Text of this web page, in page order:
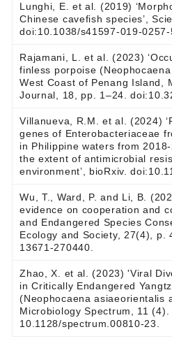
Lunghi, E. et al. (2019)
Chinese cavefish species’,
doi:10.1038/s41597-019-0257-
Rajamani, L. et al. (2023)
finless porpoise
West Coast of Penang Island,
Journal, 18, pp. 1–24.
Villanueva, R.M. et al. (2024)
genes of Enterobacteriaceae
in Philippine waters from
the extent of antimicrobial
environment’, bioRxiv.
Wu, T., Ward, P. and Li, B.
evidence on cooperation and
and Endangered Species
Ecology and Society, 27(4), p.
13671-270440.
Zhao, X. et al. (2023) 'Viral
in Critically Endangered
(Neophocaena asiaeorientalis
Microbiology Spectrum, 11 (4).
10.1128/spectrum.00810-23.